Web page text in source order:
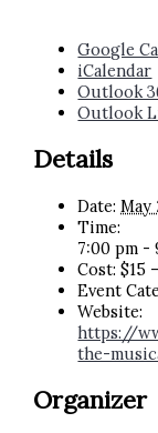
Google
iCalendar
Outlook
Outlook
Details
Date: May
Time:
7:00 pm -
Cost: $15
Event
Website:
https://
the-
Organizer